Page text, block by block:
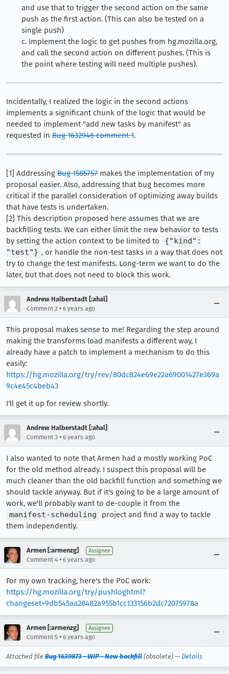
and use that to trigger the second action on the same
push as the first action. (This can also be tested on a
single push)
c. Implement the logic to get pushes from hg.mozilla.org,
and call the second action on different pushes. (This is
the point where testing will need multiple pushes).
Incidentally, I realized the logic in the second actions
implements a significant chunk of the logic that would be
needed to implement "add new tasks by manifest" as
requested in Bug 1632946 comment 1.
[1] Addressing Bug 1585757 makes the implementation of my
proposal easier. Also, addressing that bug becomes more
critical if the parallel consideration of optimizing away builds
that have tests is undertaken.
[2] This description proposed here assumes that we are
backfilling tests. We can either limit the new behavior to tests
by setting the action context to be limited to
{"kind":
"test"} , or handle the non-test tasks in a way that does not
try to change the test manifests. Long-term we want to do the
later, but that does not need to block this work.
Andrew Halberstadt [:ahal]
Comment 2 • 6 years ago
This proposal makes sense to me! Regarding the step around
making the transforms load manifests a different way, I
already have a patch to implement a mechanism to do this
easily:
https://hg.mozilla.org/try/rev/80dc824e69e22a69001427e369a
9c4e45c4beb43
I'll get it up for review shortly.
Andrew Halberstadt [:ahal]
Comment 3 • 6 years ago
I also wanted to note that Armen had a mostly working PoC
for the old method already. I suspect this proposal will be
much cleaner than the old backfill function and something we
should tackle anyway. But if it's going to be a large amount of
work, we'll probably want to de-couple it from the
manifest-scheduling
project and find a way to tackle
them independently.
Armen [:armenzg] Assignee
Comment 4 • 6 years ago
For my own tracking, here's the PoC work:
https://hg.mozilla.org/try/pushloghtml?
changeset=9db545aa28482a955b1cc133156b2dc72075978a
Armen [:armenzg] Assignee
Comment 5 • 6 years ago
Attached file Bug 1639873 - WIP - New backfill (obsolete) — Details